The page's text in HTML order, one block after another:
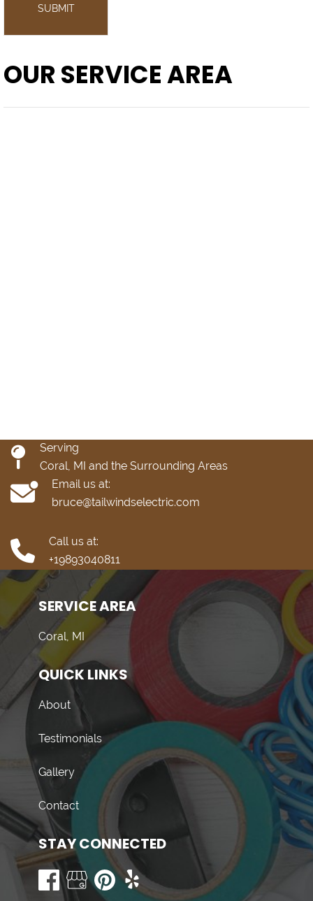
SUBMIT
OUR SERVICE AREA
Serving
Coral, MI and the Surrounding Areas
Email us at:
bruce@tailwindselectric.com
Call us at:
+19893040811
SERVICE AREA
Coral, MI
QUICK LINKS
About
Testimonials
Gallery
Contact
STAY CONNECTED